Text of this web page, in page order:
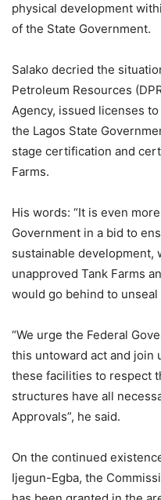
physical development
of the State Government.
Salako decried the
Petroleum Resources
Agency, issued licenses
the Lagos State
stage certification and
Farms.
His words: “It is even
Government in a bid to
sustainable development,
unapproved Tank Farms
would go behind to unseal
“We urge the Federal
this untoward act and join
these facilities to respect
structures have all
Approvals”, he said.
On the continued
Ijegun-Egba, the